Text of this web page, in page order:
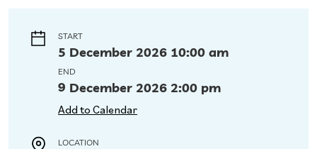
START
5 December 2026 10:00 am
END
9 December 2026 2:00 pm
Add to Calendar
LOCATION